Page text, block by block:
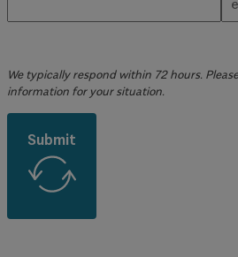
We typically respond within 72 hours.
information for your situation.
Submit